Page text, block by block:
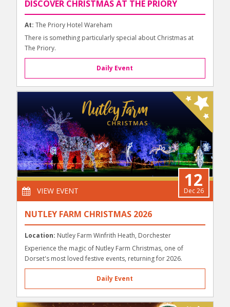
DISCOVER CHRISTMAS AT THE PRIORY
At: The Priory Hotel Wareham
There is something particularly special about Christmas at
The Priory.
Daily Event
VIEW EVENT
12
Dec 26
NUTLEY FARM CHRISTMAS 2026
Location: Nutley Farm Winfrith Heath, Dorchester
Experience the magic of Nutley Farm Christmas, one of
Dorset's most loved festive events, returning for 2026.
Daily Event